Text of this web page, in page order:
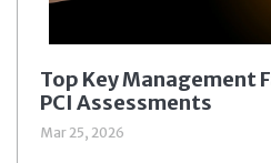
Top Key Management
PCI Assessments
Mar 25, 2026